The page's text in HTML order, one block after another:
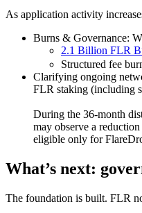
As application activity
Burns & Governance:
2.1 Billion FLR
Structured fee
Clarifying ongoing
FLR staking (including
During the 36-month
may observe a
eligible only for
What’s next:
The foundation is built. FLR